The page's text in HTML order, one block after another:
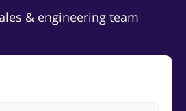
& engineering team